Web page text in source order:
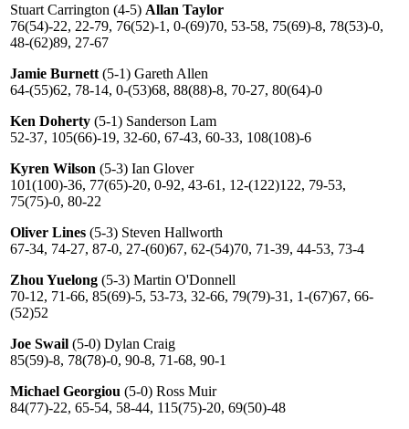
Stuart Carrington (4-5) Allan Taylor
76(54)-22, 22-79, 76(52)-1, 0-(69)70, 53-58, 75(69)-8, 78(53)-0,
48-(62)89, 27-67
Jamie Burnett (5-1) Gareth Allen
64-(55)62, 78-14, 0-(53)68, 88(88)-8, 70-27, 80(64)-0
Ken Doherty (5-1) Sanderson Lam
52-37, 105(66)-19, 32-60, 67-43, 60-33, 108(108)-6
Kyren Wilson (5-3) Ian Glover
101(100)-36, 77(65)-20, 0-92, 43-61, 12-(122)122, 79-53,
75(75)-0, 80-22
Oliver Lines (5-3) Steven Hallworth
67-34, 74-27, 87-0, 27-(60)67, 62-(54)70, 71-39, 44-53, 73-4
Zhou Yuelong (5-3) Martin O'Donnell
70-12, 71-66, 85(69)-5, 53-73, 32-66, 79(79)-31, 1-(67)67, 66-
(52)52
Joe Swail (5-0) Dylan Craig
85(59)-8, 78(78)-0, 90-8, 71-68, 90-1
Michael Georgiou (5-0) Ross Muir
84(77)-22, 65-54, 58-44, 115(75)-20, 69(50)-48